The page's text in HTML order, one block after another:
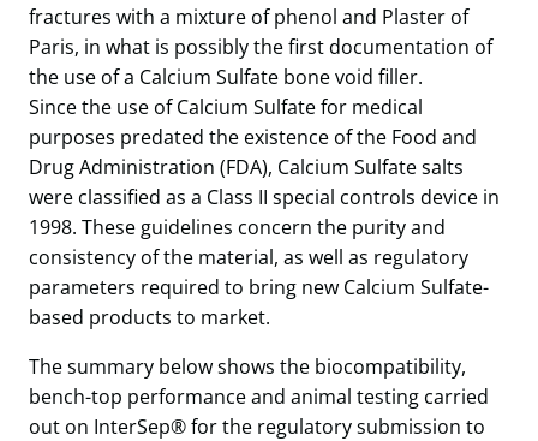
fractures with a mixture of phenol and Plaster of
Paris, in what is possibly the first documentation of
the use of a Calcium Sulfate bone void filler.
Since the use of Calcium Sulfate for medical
purposes predated the existence of the Food and
Drug Administration (FDA), Calcium Sulfate salts
were classified as a Class II special controls device in
1998. These guidelines concern the purity and
consistency of the material, as well as regulatory
parameters required to bring new Calcium Sulfate-
based products to market.
The summary below shows the biocompatibility,
bench-top performance and animal testing carried
out on InterSep® for the regulatory submission to